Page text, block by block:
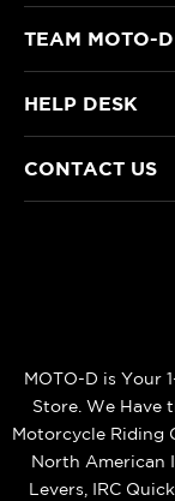
TEAM MOTO-D
HELP DESK
CONTACT US
MOTO-D is Your
Store. We Have
Motorcycle Riding
North American
Levers, IRC